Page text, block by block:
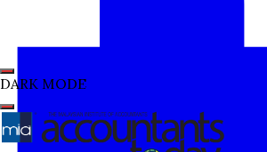
DARK MODE